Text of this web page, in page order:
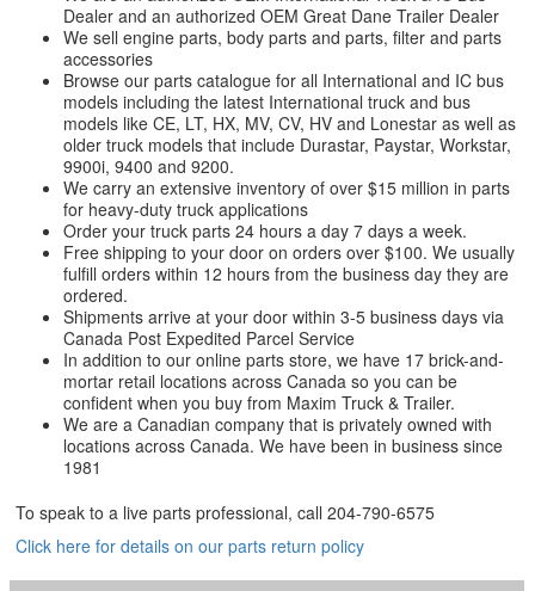
Dealer and an authorized OEM Great Dane Trailer Dealer
We sell engine parts, body parts and parts, filter and parts
accessories
Browse our parts catalogue for all International and IC bus
models including the latest International truck and bus
models like CE, LT, HX, MV, CV, HV and Lonestar as well as
older truck models that include Durastar, Paystar, Workstar,
9900i, 9400 and 9200.
We carry an extensive inventory of over $15 million in parts
for heavy-duty truck applications
Order your truck parts 24 hours a day 7 days a week.
Free shipping to your door on orders over $100. We usually
fulfill orders within 12 hours from the business day they are
ordered.
Shipments arrive at your door within 3-5 business days via
Canada Post Expedited Parcel Service
In addition to our online parts store, we have 17 brick-and-
mortar retail locations across Canada so you can be
confident when you buy from Maxim Truck & Trailer.
We are a Canadian company that is privately owned with
locations across Canada. We have been in business since
1981
To speak to a live parts professional, call 204-790-6575
Click here for details on our parts return policy